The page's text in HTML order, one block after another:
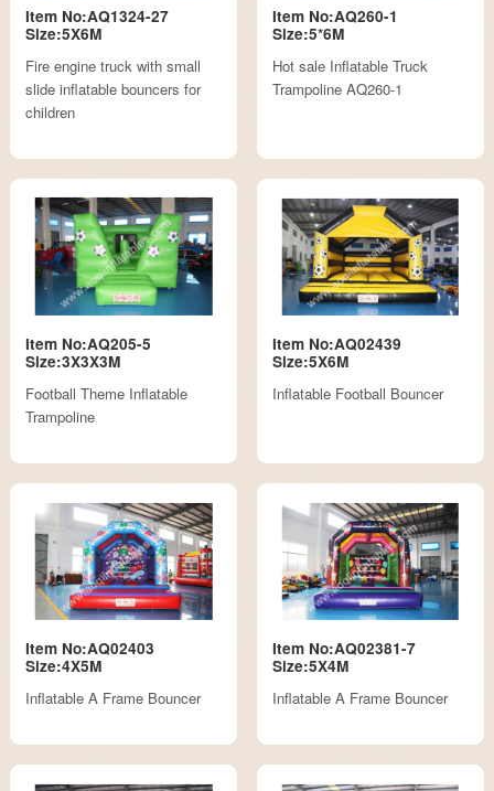
Item No:AQ1324-27
Size:5X6M
Fire engine truck with small
slide inflatable bouncers for
children
Item No:AQ260-1
Size:5*6M
Hot sale Inflatable Truck
Trampoline AQ260-1
Item No:AQ205-5
Size:3X3X3M
Football Theme Inflatable
Trampoline
Item No:AQ02439
Size:5X6M
Inflatable Football Bouncer
Item No:AQ02403
Size:4X5M
Inflatable A Frame Bouncer
Item No:AQ02381-7
Size:5X4M
Inflatable A Frame Bouncer